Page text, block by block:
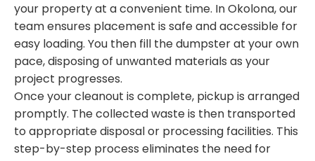
your property at a convenient time. In Okolona, our
team ensures placement is safe and accessible for
easy loading. You then fill the dumpster at your own
pace, disposing of unwanted materials as your
project progresses.
Once your cleanout is complete, pickup is arranged
promptly. The collected waste is then transported
to appropriate disposal or processing facilities. This
step-by-step process eliminates the need for